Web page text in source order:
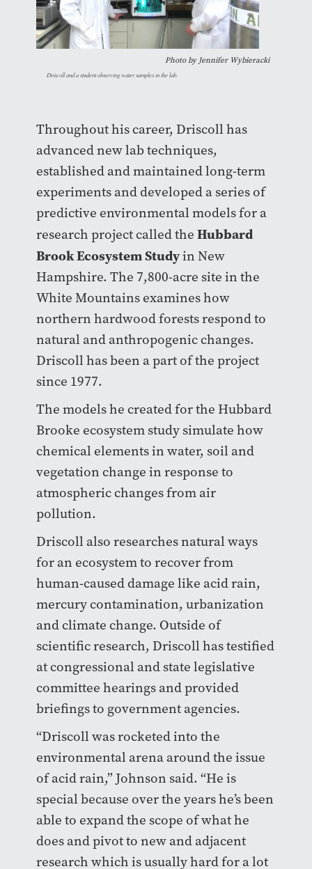
Photo by Jennifer Wybieracki
Driscoll and a student observing water samples in the lab.
Throughout his career, Driscoll has
advanced new lab techniques,
established and maintained long-term
experiments and developed a series of
predictive environmental models for a
research project called the Hubbard
Brook Ecosystem Studyin New
Hampshire. The 7,800-acre site in the
White Mountains examines how
northern hardwood forests respond to
natural and anthropogenic changes.
Driscoll has been a part of the project
since 1977.
The models he created for the Hubbard
Brooke ecosystem study simulate how
chemical elements in water, soil and
vegetation change in response to
atmospheric changes from air
pollution.
Driscoll also researches natural ways
for an ecosystem to recover from
human-caused damage like acid rain,
mercury contamination, urbanization
and climate change. Outside of
scientific research, Driscoll has testified
at congressional and state legislative
committee hearings and provided
briefings to government agencies.
“Driscoll was rocketed into the
environmental arena around the issue
of acid rain,” Johnson said. “He is
special because over the years he’s been
able to expand the scope of what he
does and pivot to new and adjacent
research which is usually hard for a lot